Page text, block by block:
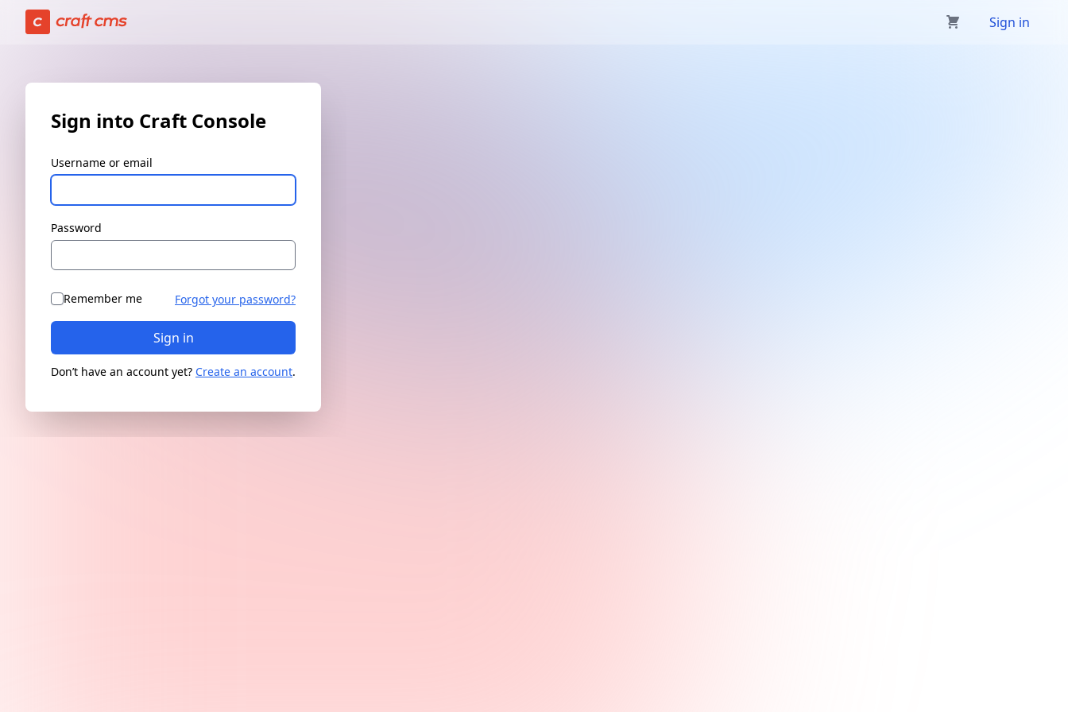
Sign in | Craft Console has loaded
Sign in
Sign into Craft Console
Username or email
Password
Remember me Forgot your password?
Sign in
Don’t have an account yet? Create an account.